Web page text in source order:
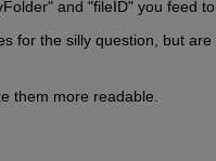
and "fileID" you feed
for the silly question, but
them more readable.